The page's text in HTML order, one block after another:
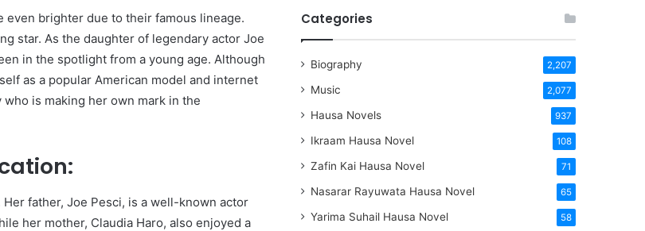
brighter due to their famous lineage.
star. As the daughter of legendary actor Joe
in the spotlight from a young age. Although
as a popular American model and internet
is making her own mark in the
father, Joe Pesci, is a well-known actor
her mother, Claudia Haro, also enjoyed a
Categories
Biography 2,207
Music 2,077
Hausa Novels 937
Ikraam Hausa Novel 108
Zafin Kai Hausa Novel 71
Nasarar Rayuwata Hausa Novel 65
Yarima Suhail Hausa Novel 58